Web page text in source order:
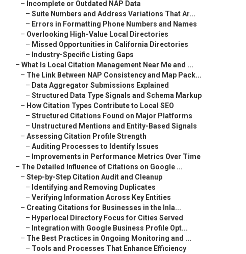
– Incomplete or Outdated NAP Data
– Suite Numbers and Address Variations That Ar...
– Errors in Formatting Phone Numbers and Names
– Overlooking High-Value Local Directories
– Missed Opportunities in California Directories
– Industry-Specific Listing Gaps
– What Is Local Citation Management Near Me and ...
– The Link Between NAP Consistency and Map Pack...
– Data Aggregator Submissions Explained
– Structured Data Type Signals and Schema Markup
– How Citation Types Contribute to Local SEO
– Structured Citations Found on Major Platforms
– Unstructured Mentions and Entity-Based Signals
– Assessing Citation Profile Strength
– Auditing Processes to Identify Issues
– Improvements in Performance Metrics Over Time
– The Detailed Influence of Citations on Google ...
– Step-by-Step Citation Audit and Cleanup
– Identifying and Removing Duplicates
– Verifying Information Across Key Entities
– Creating Citations for Businesses in the Inla...
– Hyperlocal Directory Focus for Cities Served
– Integration with Google Business Profile Opt...
– The Best Practices in Ongoing Monitoring and ...
– Tools and Processes That Enhance Efficiency